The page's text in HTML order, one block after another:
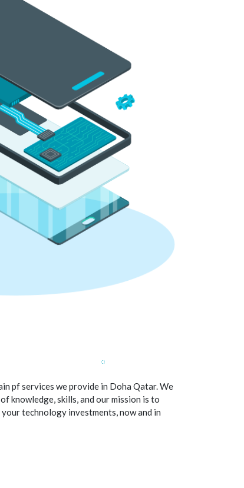
pf services we provide in Doha Qatar. We
knowledge, skills, and our mission is to
technology investments, now and in